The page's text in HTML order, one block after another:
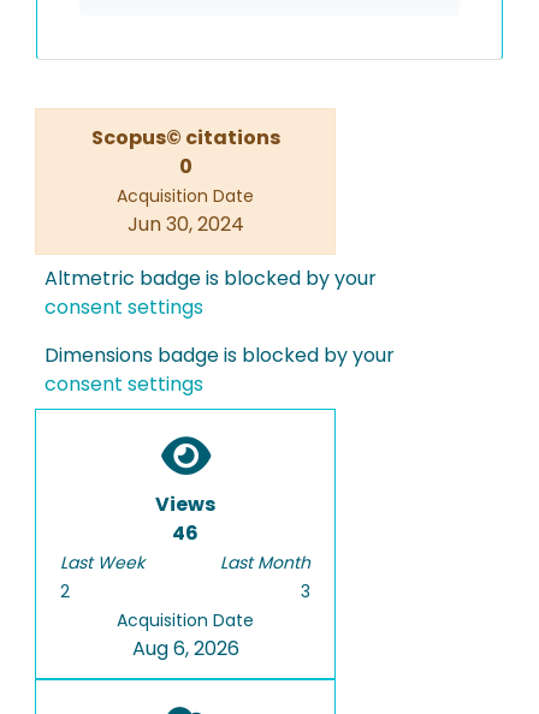
Scopus© citations
0
Acquisition Date
Jun 30, 2024
Altmetric badge is blocked by your
consent settings
Dimensions badge is blocked by your
consent settings
Views
46
Last Week
2
Last Month
3
Acquisition Date
Aug 6, 2026